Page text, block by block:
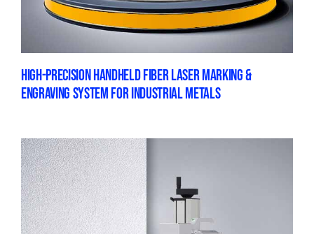
HIGH-PRECISION HANDHELD FIBER LASER MARKING &
ENGRAVING SYSTEM FOR INDUSTRIAL METALS